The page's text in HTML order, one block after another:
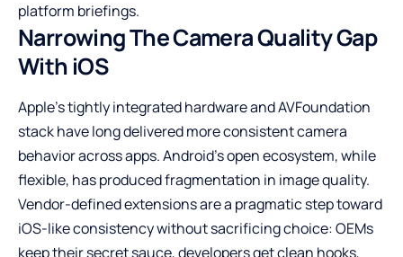
platform briefings.
Narrowing The Camera Quality Gap
With iOS
Apple’s tightly integrated hardware and AVFoundation
stack have long delivered more consistent camera
behavior across apps. Android’s open ecosystem, while
flexible, has produced fragmentation in image quality.
Vendor-defined extensions are a pragmatic step toward
iOS-like consistency without sacrificing choice: OEMs
keep their secret sauce, developers get clean hooks,